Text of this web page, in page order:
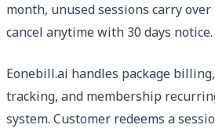
month, unused sessions carry
cancel anytime with 30 days notice.
Eonebill.ai handles package
tracking, and membership
system. Customer redeems a